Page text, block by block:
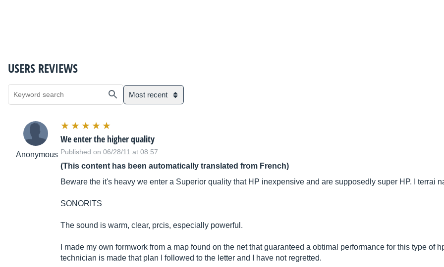
USERS REVIEWS
Most recent
Anonymous
We enter the higher quality
Published on 06/28/11 at 08:57
(This content has been automatically translated from French)
Beware the it's heavy we enter a Superior quality that HP inexpensive and are supposedly super HP. I terrai
SONORITS
The sound is warm, clear, prcis, especially powerful.
I made my own formwork from a map found on the net that guaranteed a obtimal performance for this type of
technician is made that plan I followed to the letter and I have not regretted.